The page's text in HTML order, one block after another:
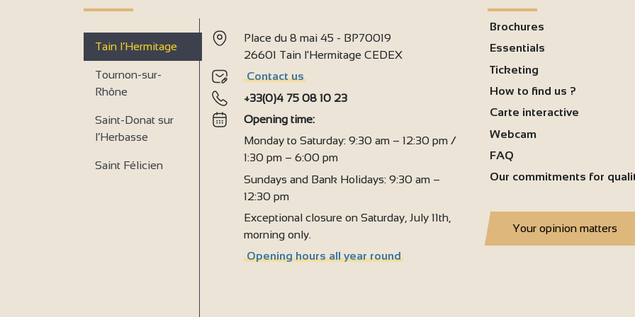
2
Tain l’Hermitage
Tournon-sur-
Rhône
Saint-Donat sur
l’Herbasse
Saint Félicien
Place du 8 mai 45 - BP70019
26601 Tain l'Hermitage CEDEX
Contact us
+33(0)4 75 08 10 23
Opening time:
Monday to Saturday: 9:30 am – 12:30 pm /
1:30 pm – 6:00 pm
Sundays and Bank Holidays: 9:30 am –
12:30 pm
Exceptional closure on Saturday, July 11th,
morning only.
Opening hours all year round
Brochures
Essentials
Ticketing
How to find us ?
Carte interactive
Webcam
FAQ
Our commitments for
Your opinion matters